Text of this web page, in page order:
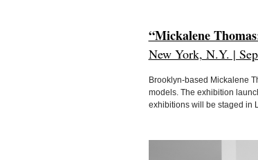
“Mickalene
New York, N.Y. |
Brooklyn-based Mickalene
models. The exhibition
exhibitions will be staged in